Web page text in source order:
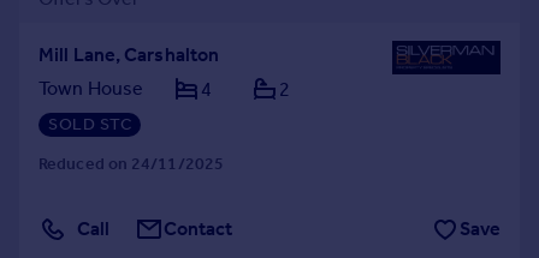
Mill Lane, Carshalton
Town House
4 2
SOLD STC
Reduced on 24/11/2025
Call Contact Save